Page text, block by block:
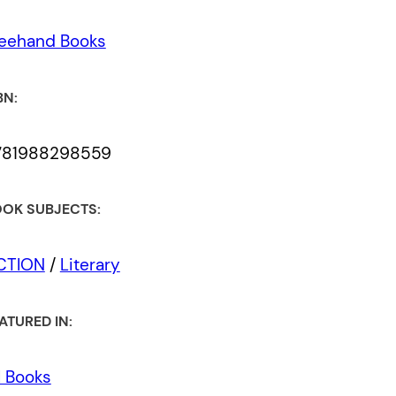
Books
SUBJECTS:
/ Literary
IN:
Books